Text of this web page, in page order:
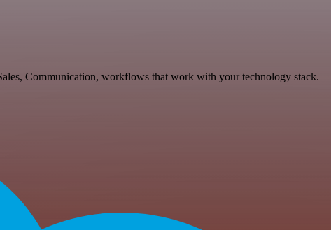
Communication, workflows that work with your technology stack.